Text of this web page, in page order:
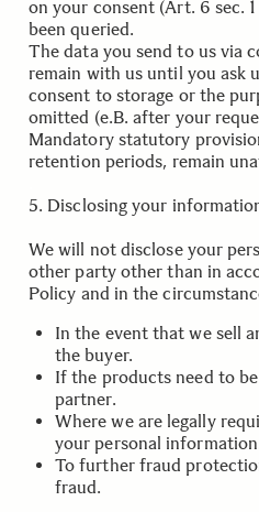
on your consent (Art. 6 sec.
been queried.
The data you send to us via
remain with us until you ask
consent to storage or the
omitted (e.B. after your
Mandatory statutory
retention periods, remain
5. Disclosing your
We will not disclose your
other party other than in
Policy and in the
In the event that we sell
the buyer.
If the products need to
partner.
Where we are legally
your personal
To further fraud
fraud.